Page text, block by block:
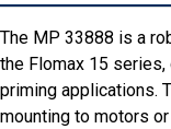
The MP 33888 is a
the Flomax 15
priming applications.
mounting to motors